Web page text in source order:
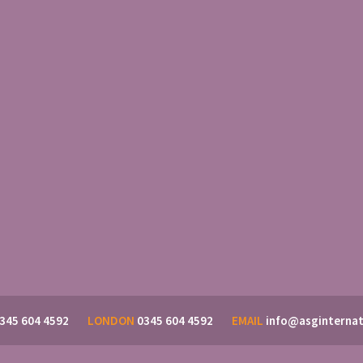
604 4592 LONDON 0345 604 4592 EMAIL